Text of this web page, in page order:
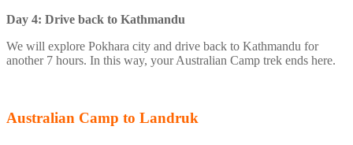
Day 4: Drive back to Kathmandu
We will explore Pokhara city and drive back to Kathmandu for
another 7 hours. In this way, your Australian Camp trek ends here.
Australian Camp to Landruk